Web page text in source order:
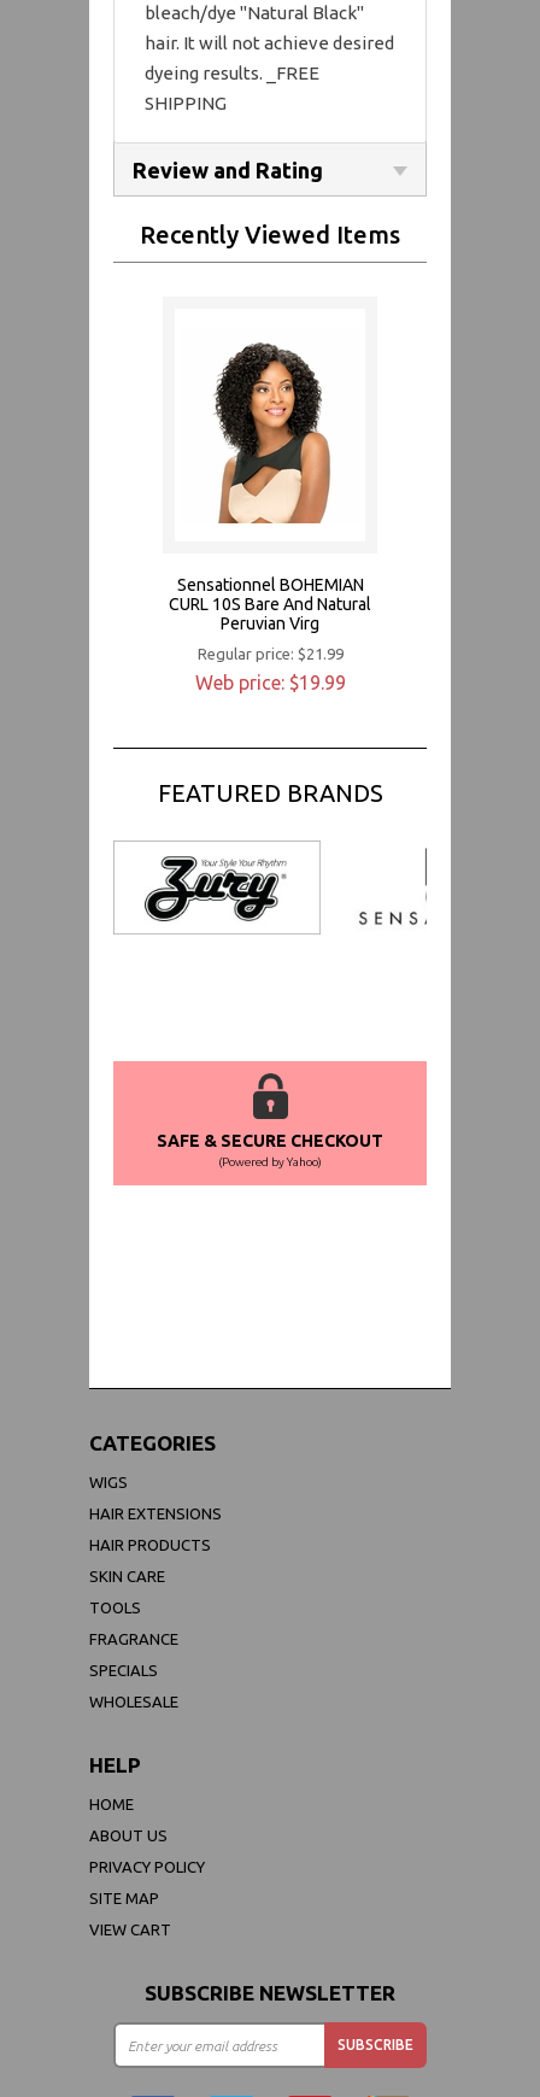
bleach/dye "Natural Black"
hair. It will not achieve desired
dyeing results. _FREE
SHIPPING
Review and Rating
Recently Viewed Items
Sensationnel BOHEMIAN
CURL 10S Bare And Natural
Peruvian Virg
Regular price: $21.99
Web price: $19.99
FEATURED BRANDS
SAFE & SECURE CHECKOUT
(Powered by Yahoo)
CATEGORIES
WIGS
HAIR EXTENSIONS
HAIR PRODUCTS
SKIN CARE
TOOLS
FRAGRANCE
SPECIALS
WHOLESALE
HELP
HOME
ABOUT US
PRIVACY POLICY
SITE MAP
VIEW CART
SUBSCRIBE NEWSLETTER